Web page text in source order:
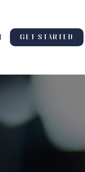
GET STARTED